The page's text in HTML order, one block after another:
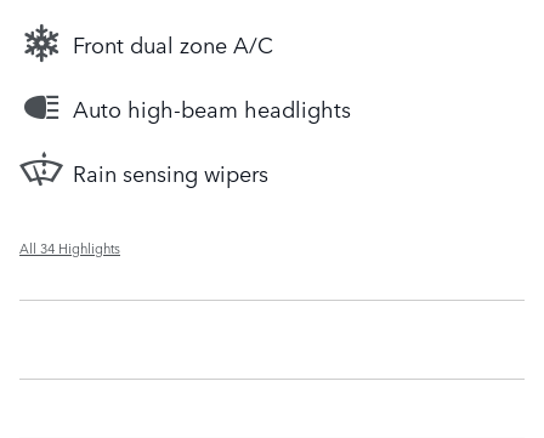
Front dual zone A/C
Auto high-beam headlights
Rain sensing wipers
All 34 Highlights